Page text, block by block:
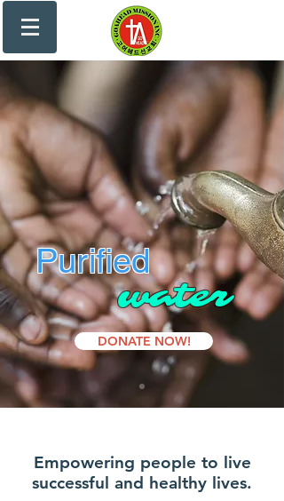
Purified
water
DONATE NOW!
Empowering people to live
successful and healthy lives.